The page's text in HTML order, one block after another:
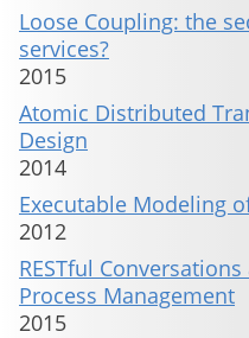
Loose Coupling: the
services?
2015
Atomic Distributed
Design
2014
Executable Modeling
2012
RESTful
Process Management
2015